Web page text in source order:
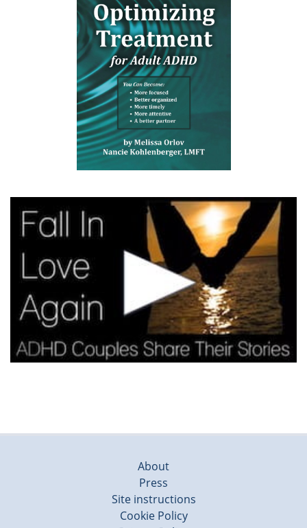
About
Press
Site instructions
Cookie Policy